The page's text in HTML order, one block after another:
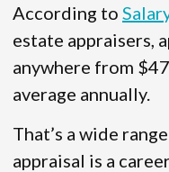
According to
estate appraisers,
anywhere from
average annually.
That’s a wide
appraisal is a